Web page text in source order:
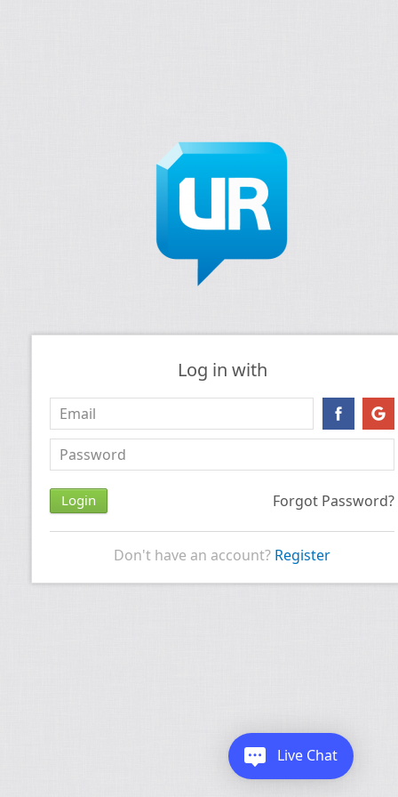
Log in with
Forgot Password?
Don't have an account? Register
Live Chat